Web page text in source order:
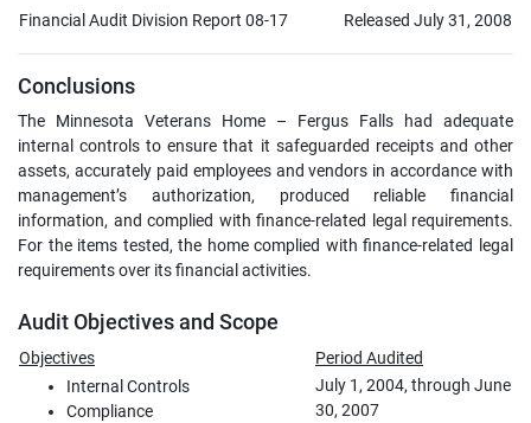
Financial Audit Division Report 08-17 Released July 31, 2008
Conclusions
The Minnesota Veterans Home – Fergus Falls had adequate
internal controls to ensure that it safeguarded receipts and other
assets, accurately paid employees and vendors in accordance with
management’s authorization, produced reliable financial
information, and complied with finance-related legal requirements.
For the items tested, the home complied with finance-related legal
requirements over its financial activities.
Audit Objectives and Scope
Objectives
Period Audited
Internal Controls
Compliance
July 1, 2004, through June
30, 2007